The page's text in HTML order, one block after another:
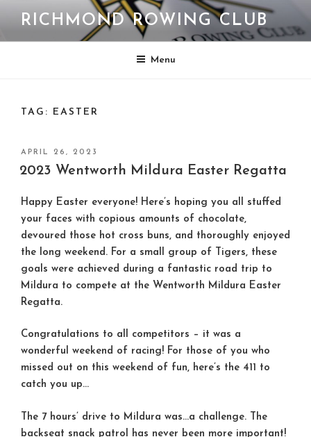
content
RICHMOND ROWING CLUB
Menu
TAG: EASTER
POSTED
ON
APRIL 26, 2023
2023 Wentworth Mildura Easter Regatta
Happy Easter everyone! Here’s hoping you all stuffed
your faces with copious amounts of chocolate,
devoured those hot cross buns, and thoroughly enjoyed
the long weekend. For a small group of Tigers, these
goals were achieved during a fantastic road trip to
Mildura to compete at the Wentworth Mildura Easter
Regatta.
Congratulations to all competitors – it was a
wonderful weekend of racing! For those of you who
missed out on this weekend of fun, here’s the 411 to
catch you up…
The 7 hours’ drive to Mildura was…a challenge. The
backseat snack patrol has never been more important!